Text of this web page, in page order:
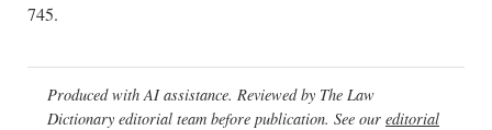
745.
Produced with AI assistance. Reviewed by The Law
Dictionary editorial team before publication. See our editorial